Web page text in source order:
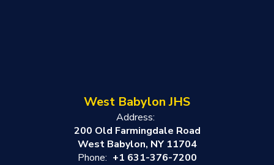
West Babylon JHS
Address:
200 Old Farmingdale Road
West Babylon, NY 11704
Phone: +1 631-376-7200